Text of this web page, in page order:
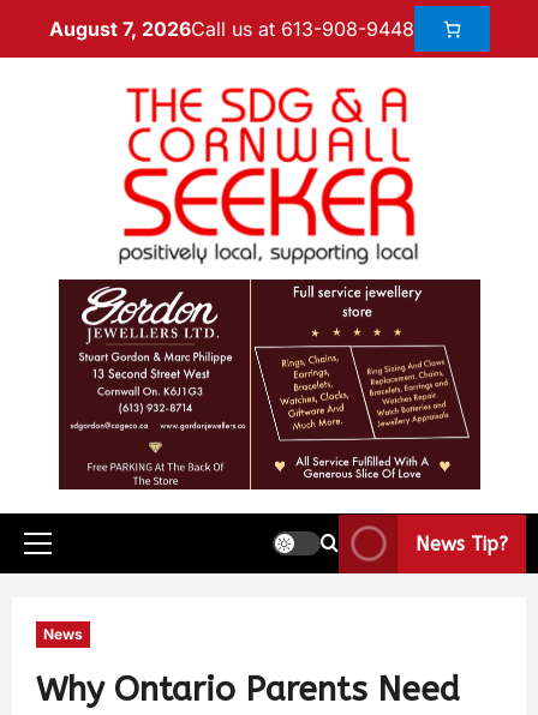
August 7, 2026Call us at 613-908-9448
News Tip?
News
Why Ontario Parents Need